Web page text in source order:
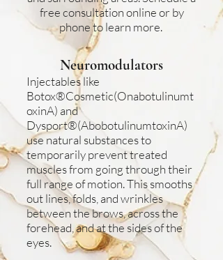
free consultation online or by
phone to learn more.
Neuromodulators
Injectables like
Botox®Cosmetic(Onabotulinumt
oxinA) and
Dysport®(AbobotulinumtoxinA)
use natural substances to
temporarily prevent treated
muscles from going through their
full range of motion. This smooths
out lines, folds, and wrinkles
between the brows, across the
forehead, and at the sides of the
eyes.